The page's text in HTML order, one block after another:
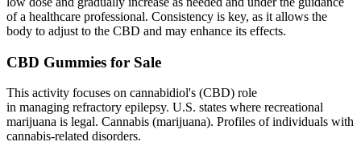
of a healthcare professional. Consistency is key, as it allows the
body to adjust to the CBD and may enhance its effects.
CBD Gummies for Sale
This activity focuses on cannabidiol's (CBD) role
in managing refractory epilepsy. U.S. states where recreational
marijuana is legal. Cannabis (marijuana). Profiles of individuals with
cannabis-related disorders.